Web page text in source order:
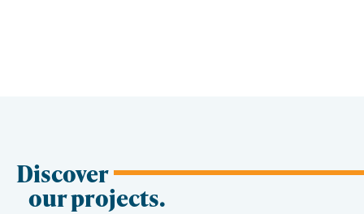
Discover
our projects.